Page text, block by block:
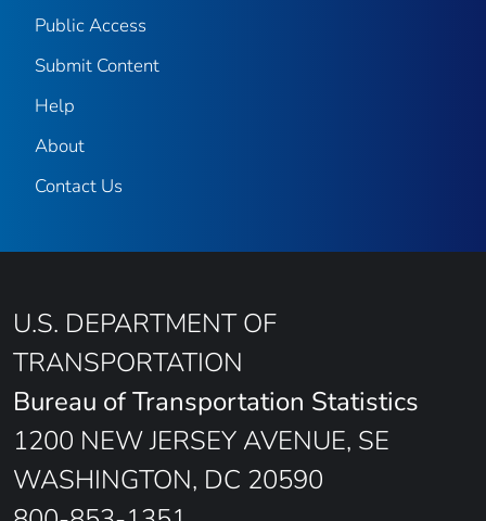
Public Access
Submit Content
Help
About
Contact Us
U.S. DEPARTMENT OF
TRANSPORTATION
Bureau of Transportation Statistics
1200 NEW JERSEY AVENUE, SE
WASHINGTON, DC 20590